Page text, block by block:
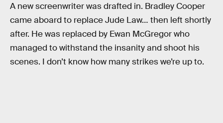
A new screenwriter was drafted in. Bradley Cooper
came aboard to replace Jude Law… then left shortly
after. He was replaced by Ewan McGregor who
managed to withstand the insanity and shoot his
scenes. I don’t know how many strikes we’re up to.